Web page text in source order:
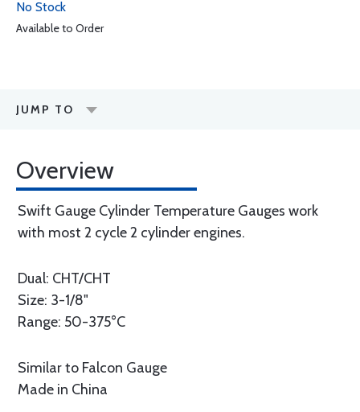
No Stock
Available to Order
JUMP TO
Overview
Swift Gauge Cylinder Temperature Gauges work
with most 2 cycle 2 cylinder engines.
Dual: CHT/CHT
Size: 3-1/8"
Range: 50-375°C
Similar to Falcon Gauge
Made in China